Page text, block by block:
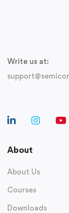
Write us at:
About
About Us
Courses
Downloads